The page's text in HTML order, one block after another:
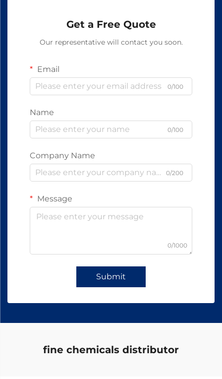
Get a Free Quote
Our representative will contact you soon.
Email
0/100
Name
0/100
Company Name
0/200
Message
0/1000
Submit
fine chemicals distributor